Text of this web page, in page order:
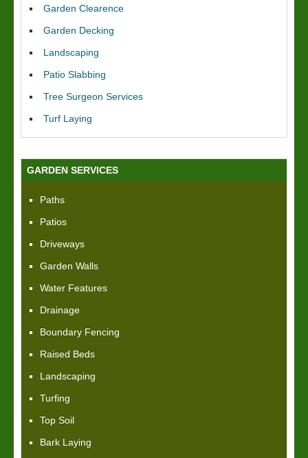
Garden Clearence
Garden Decking
Landscaping
Patio Slabbing
Tree Surgeon Services
Turf Laying
GARDEN SERVICES
Paths
Patios
Driveways
Garden Walls
Water Features
Drainage
Boundary Fencing
Raised Beds
Landscaping
Turfing
Top Soil
Bark Laying